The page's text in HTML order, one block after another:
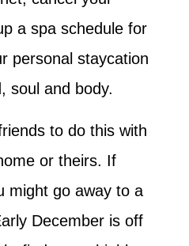
a spa schedule for
personal staycation
soul and body.
to do this with
or theirs. If
might go away to a
December is off